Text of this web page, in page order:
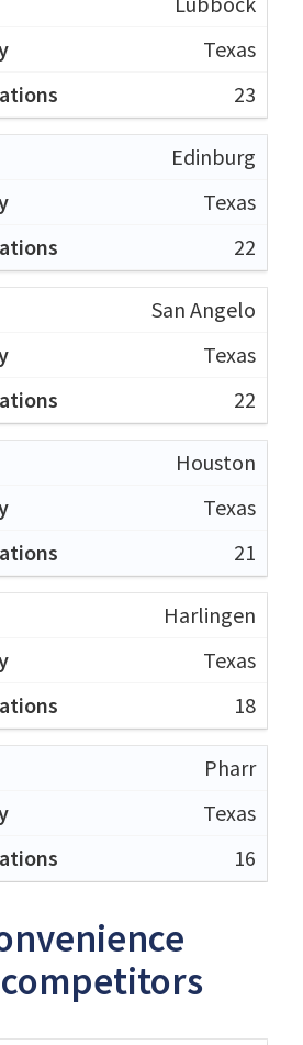
Texas
23
Edinburg
Texas
22
San Angelo
Texas
22
Houston
Texas
21
Harlingen
Texas
18
Pharr
Texas
16